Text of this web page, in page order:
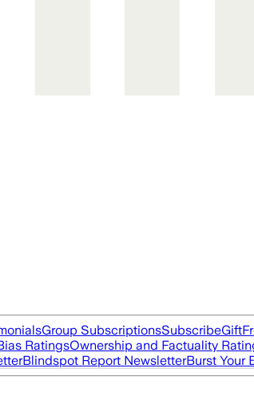
Group SubscriptionsSubscribeGift
RatingsOwnership and Factuality
Blindspot Report NewsletterBurst Your